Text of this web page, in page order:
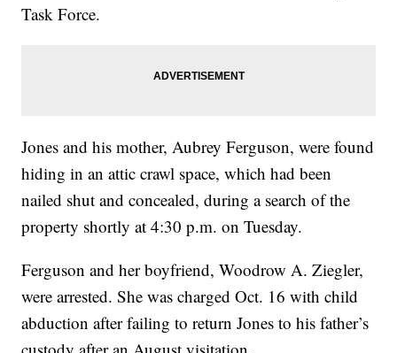
Task Force.
Jones and his mother, Aubrey Ferguson, were found
hiding in an attic crawl space, which had been
nailed shut and concealed, during a search of the
property shortly at 4:30 p.m. on Tuesday.
Ferguson and her boyfriend, Woodrow A. Ziegler,
were arrested. She was charged Oct. 16 with child
abduction after failing to return Jones to his father’s